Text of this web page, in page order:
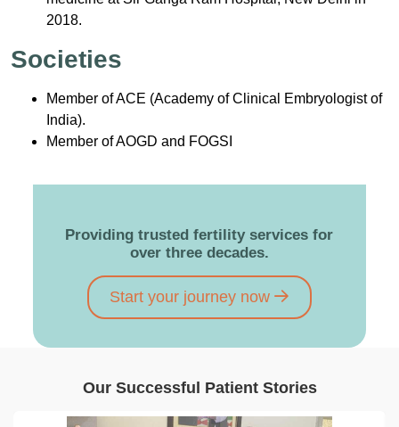
2018.
Societies
Member of ACE (Academy of Clinical Embryologist of
India).
Member of AOGD and FOGSI
Providing trusted fertility services for
over three decades.
Start your journey now
Our Successful Patient Stories